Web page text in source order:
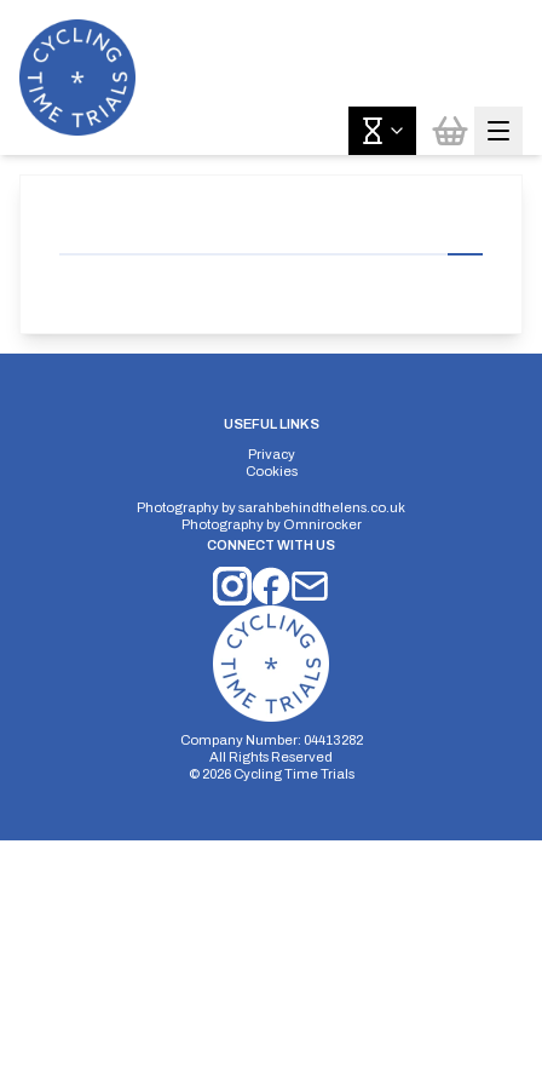
USEFUL LINKS
Privacy
Cookies
Photography bysarahbehindthelens.co.uk
Photography by Omnirocker
CONNECT WITH US
Company Number: 04413282
All Rights Reserved
© 2026Cycling Time Trials